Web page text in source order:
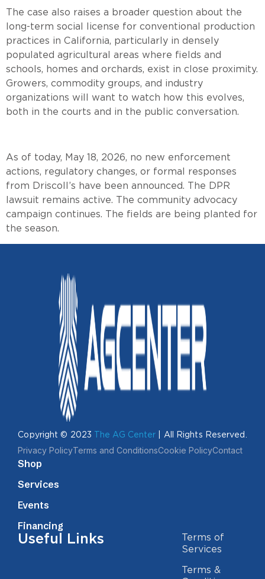
The case also raises a broader question about the
long-term social license for conventional production
practices in California, particularly in densely
populated agricultural areas where fields and
schools, homes and orchards, exist in close proximity.
Growers, commodity groups, and industry
organizations will want to watch how this evolves,
both in the courts and in the public conversation.
As of today, May 18, 2026, no new enforcement
actions, regulatory changes, or formal responses
from Driscoll’s have been announced. The DPR
lawsuit remains active. The community advocacy
campaign continues. The fields are being planted for
the season.
Copyright © 2023 The AG Center | All Rights Reserved.
Privacy PolicyTerms and ConditionsCookie PolicyContact
Shop
Services
Events
Financing
Useful Links
Terms of
Services
Terms &